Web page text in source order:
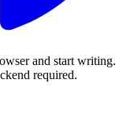
and start writing.
required.